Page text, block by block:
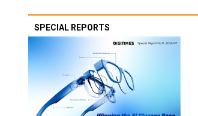
SPECIAL REPORTS